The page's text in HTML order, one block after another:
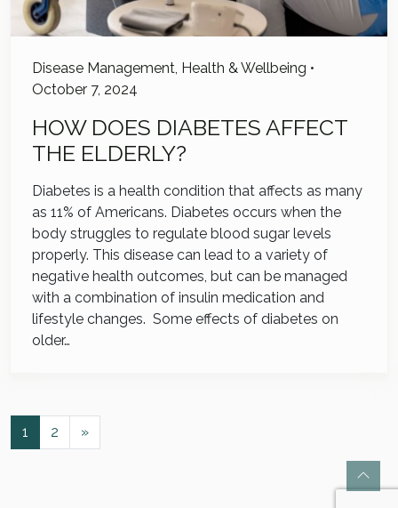
Disease Management, Health & Wellbeing •
October 7, 2024
HOW DOES DIABETES AFFECT
THE ELDERLY?
Diabetes is a health condition that affects as many
as 11% of Americans. Diabetes occurs when the
body struggles to regulate blood sugar levels
properly. This disease can lead to a variety of
negative health outcomes, but can be managed
with a combination of insulin medication and
lifestyle changes. Some effects of diabetes on
older…
POSTS NAVIGATION
1 2 »